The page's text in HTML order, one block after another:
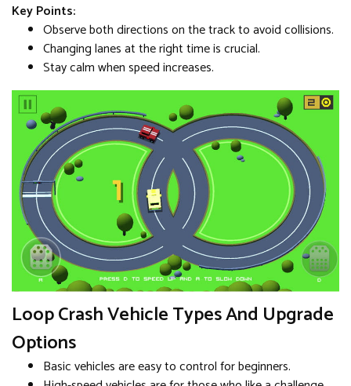
Key Points:
Observe both directions on the track to avoid collisions.
Changing lanes at the right time is crucial.
Stay calm when speed increases.
Loop Crash Vehicle Types And Upgrade
Options
Basic vehicles are easy to control for beginners.